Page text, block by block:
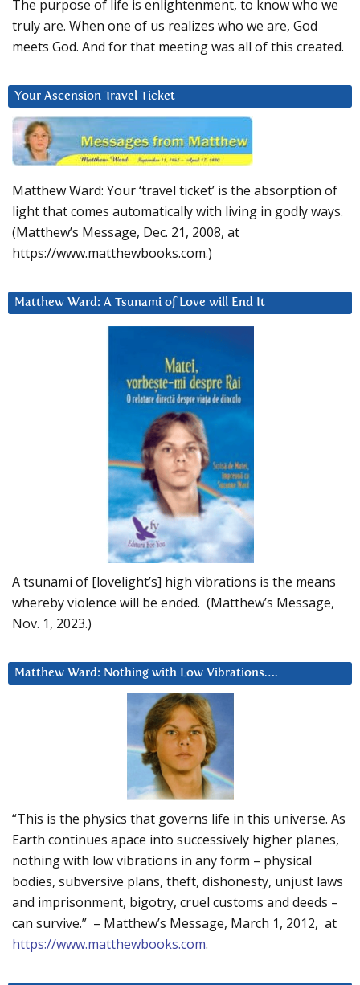
The purpose of life is enlightenment, to know who we
truly are. When one of us realizes who we are, God
meets God. And for that meeting was all of this created.
Your Ascension Travel Ticket
Matthew Ward: Your ‘travel ticket’ is the absorption of
light that comes automatically with living in godly ways.
(Matthew’s Message, Dec. 21, 2008, at
https://www.matthewbooks.com.)
Matthew Ward: A Tsunami of Love will End It
A tsunami of [lovelight’s] high vibrations is the means
whereby violence will be ended. (Matthew’s Message,
Nov. 1, 2023.)
Matthew Ward: Nothing with Low Vibrations….
“This is the physics that governs life in this universe. As
Earth continues apace into successively higher planes,
nothing with low vibrations in any form – physical
bodies, subversive plans, theft, dishonesty, unjust laws
and imprisonment, bigotry, cruel customs and deeds –
can survive.” – Matthew’s Message, March 1, 2012, at
https://www.matthewbooks.com.